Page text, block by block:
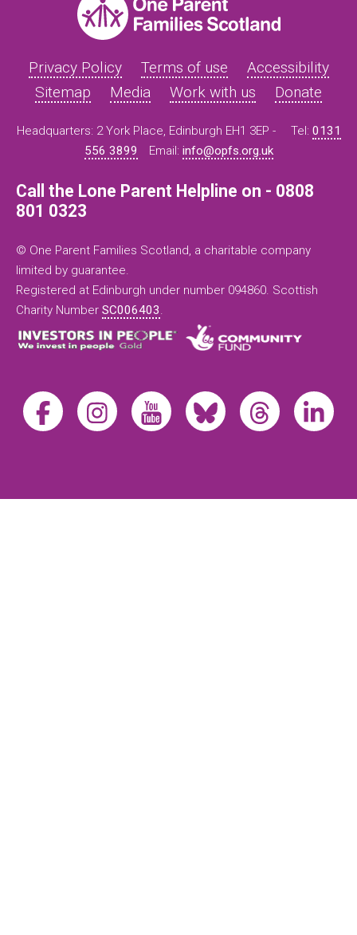
Privacy Policy Terms of use
Accessibility
Sitemap
Media Work with us Donate
Headquarters: 2 York Place, Edinburgh EH1 3EP - Tel: 0131
556 3899
Email: info@opfs.org.uk
Call the Lone Parent Helpline on - 0808
801 0323
© One Parent Families Scotland, a charitable company
limited by guarantee.
Registered at Edinburgh under number 094860. Scottish
Charity Number SC006403.